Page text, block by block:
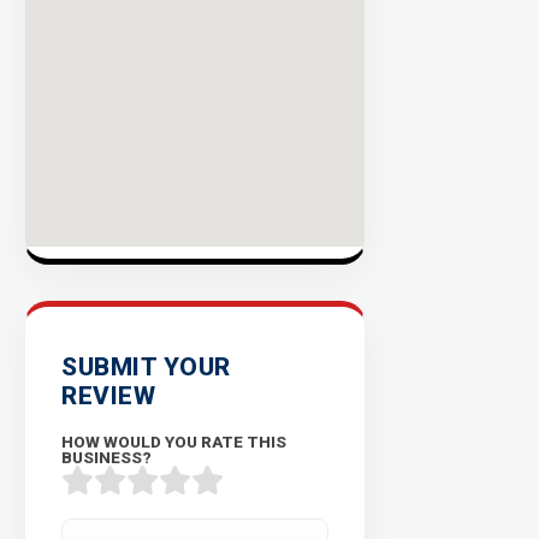
SUBMIT YOUR
REVIEW
HOW WOULD YOU RATE THIS
BUSINESS?